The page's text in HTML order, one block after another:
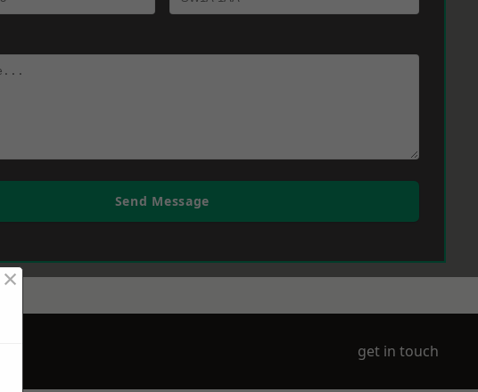
Send Message
get in touch
×